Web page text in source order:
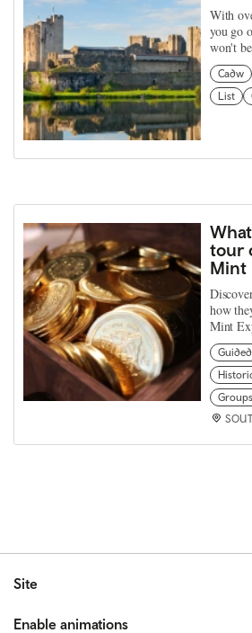
With
you go
won't
Cadw
List
tour
Mint
how
Mint
Groups
Site
Enable animations